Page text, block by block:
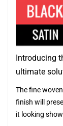
Introducing
ultimate
The fine
finish will
it looking